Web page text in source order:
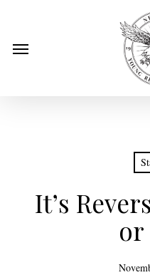
mainMenu
It’s
or